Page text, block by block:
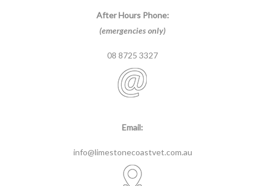
After Hours Phone:
(emergencies only)
08 8725 3327
Email:
info@limestonecoastvet.com.au